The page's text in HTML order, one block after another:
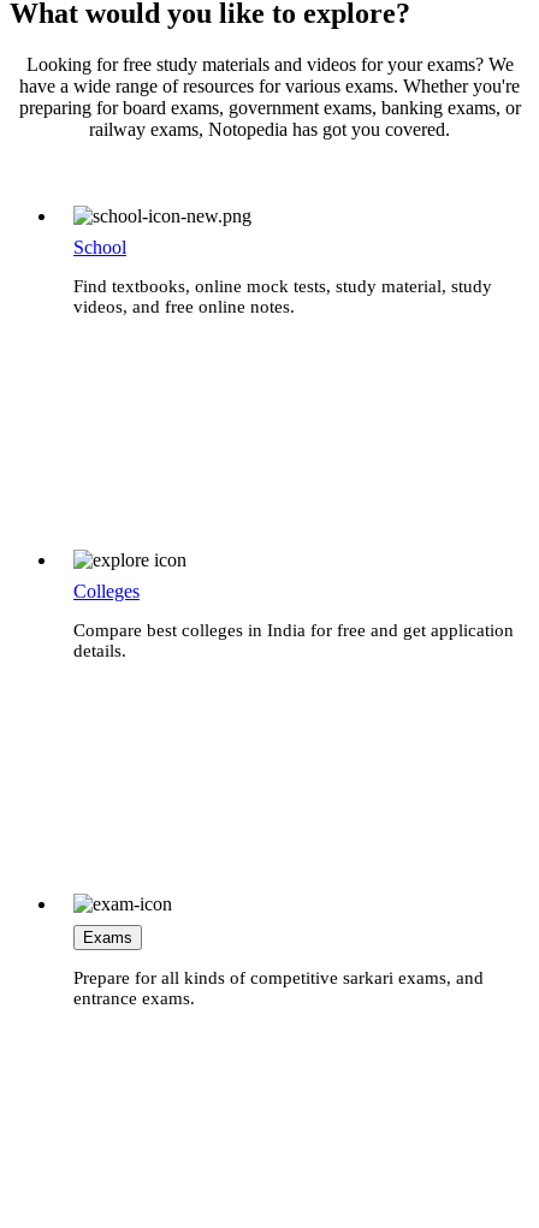
What would you like to explore?
Looking for free study materials and videos for your exams? We
have a wide range of resources for various exams. Whether you're
preparing for board exams, government exams, banking exams, or
railway exams, Notopedia has got you covered.
School
Find textbooks, online mock tests, study material, study
videos, and free online notes.
Colleges
Compare best colleges in India for free and get application
details.
Exams
Prepare for all kinds of competitive sarkari exams, and
entrance exams.